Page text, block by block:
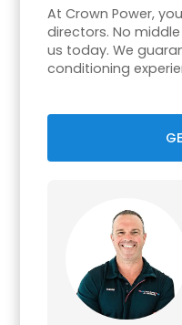
At Crown Power,
directors. No
us today. We
conditioning